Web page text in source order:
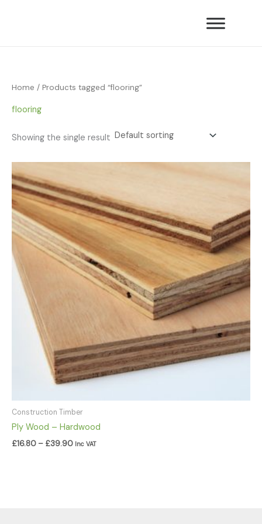
Home / Products tagged “flooring”
flooring
Showing the single result
Construction Timber
Ply Wood – Hardwood
£16.80 – £39.90
£16.80
through
£39.90
Inc VAT